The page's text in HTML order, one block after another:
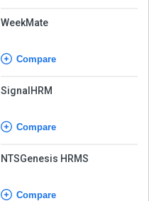
WeekMate
Compare
SignalHRM
Compare
NTSGenesis HRMS
Compare